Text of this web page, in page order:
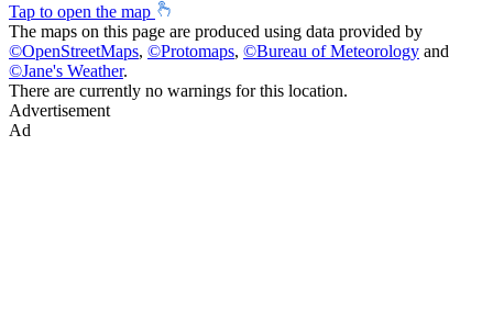
Tap to open the map
The maps on this page are produced using data provided by
©OpenStreetMaps, ©Protomaps, ©Bureau of Meteorology and
©Jane's Weather.
There are currently no warnings for this location.
Advertisement
Ad